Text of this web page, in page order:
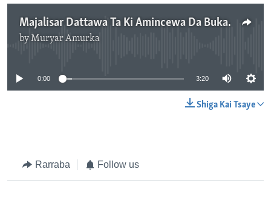
Majalisar Dattawa Ta Ki Amincewa Da Bukatar Shugaba Buhari Na Neman Gyara Sabuwar Dokar Zabe
byMuryar Amurka
0:00 3:20
Shiga Kai Tsaye
Rarraba Follow us